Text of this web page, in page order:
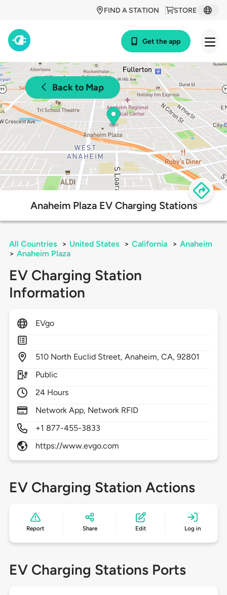
STORE
FIND A STATION
Get the app
Back to Map
Anaheim Plaza EV Charging Stations
All Countries > United States > California > Anaheim
> Anaheim Plaza
EV Charging Station
Information
EVgo
510 North Euclid Street,Anaheim,CA,92801
Public
24 Hours
Network App, Network RFID
+1 877-455-3833
https://www.evgo.com
EV Charging Station Actions
Report Share Edit Log in
EV Charging Stations Ports